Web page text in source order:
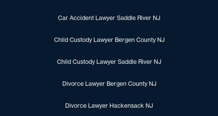
Car Accident Lawyer Saddle River NJ
Child Custody Lawyer Bergen County NJ
Child Custody Lawyer Saddle River NJ
Divorce Lawyer Bergen County NJ
Divorce Lawyer Hackensack NJ